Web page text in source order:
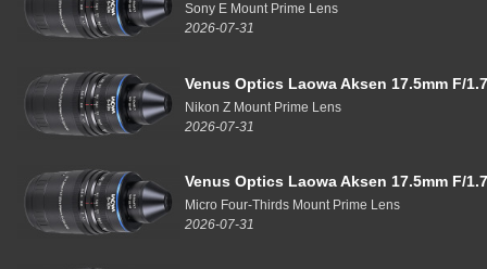
Sony E Mount Prime Lens
2026-07-31
Venus Optics Laowa Aksen 17.5mm F/
Nikon Z Mount Prime Lens
2026-07-31
Venus Optics Laowa Aksen 17.5mm F/
Micro Four-Thirds Mount Prime Lens
2026-07-31